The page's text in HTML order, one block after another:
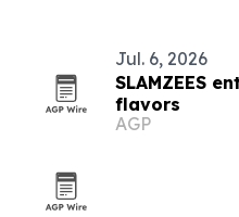
Jul. 6, 2026
SLAMZEES
flavors
AGP